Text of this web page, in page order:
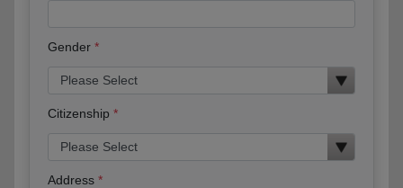
Gender
Citizenship
Address